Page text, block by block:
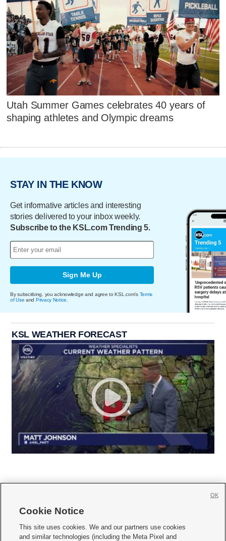
Utah Summer Games celebrates 40 years of
shaping athletes and Olympic dreams
STAY IN THE KNOW
Get informative articles and interesting
stories delivered to your inbox weekly.
Subscribe to the KSL.com Trending 5.
Sign Me Up
By subscribing, you acknowledge and agree to KSL.com's Terms
of Use and Privacy Notice
KSL WEATHER FORECAST
     
Cookie Notice
This site uses cookies. We and our partners use cookies
and similar technologies (including the Meta Pixel and
OK